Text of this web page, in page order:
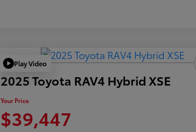
Play Video
2025 Toyota RAV4 Hybrid XSE
Your Price
$39,447